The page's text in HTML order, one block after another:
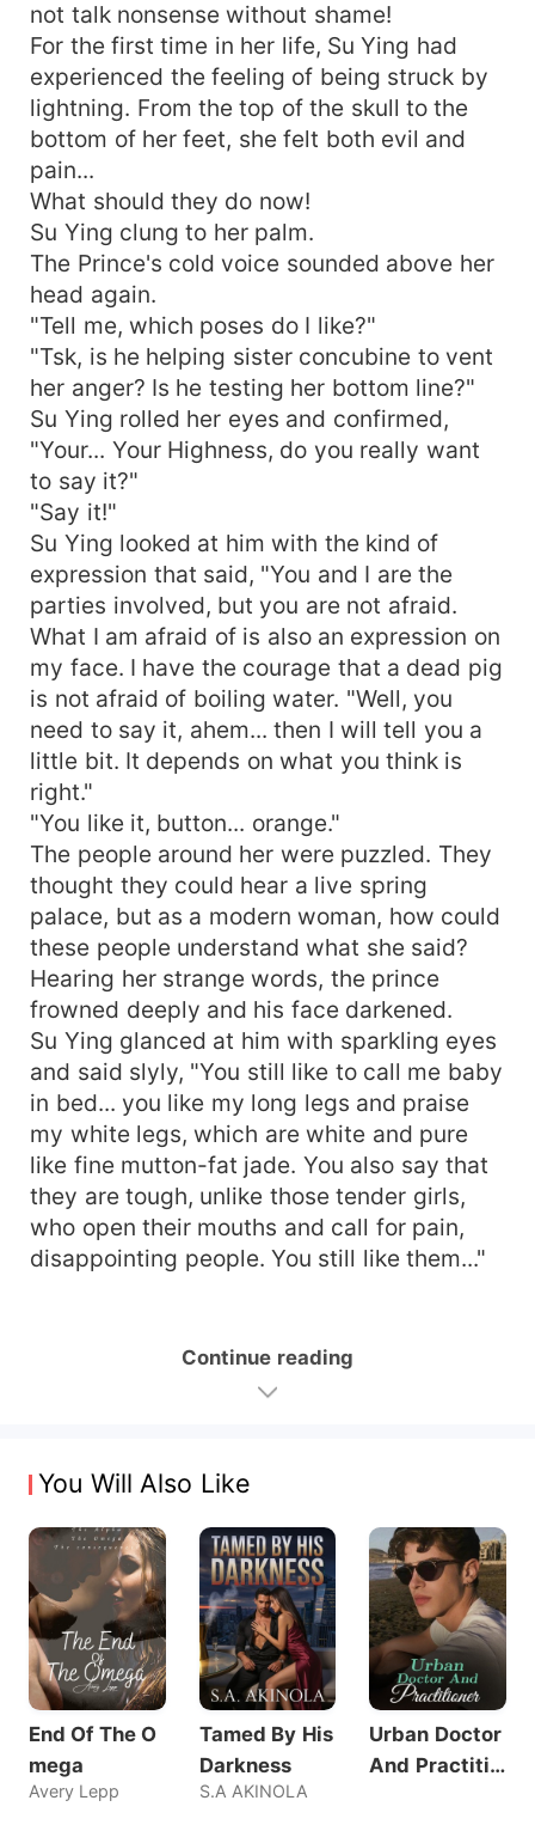
not talk nonsense without shame!
For the first time in her life, Su Ying had
experienced the feeling of being struck by
lightning. From the top of the skull to the
bottom of her feet, she felt both evil and
pain...
What should they do now!
Su Ying clung to her palm.
The Prince's cold voice sounded above her
head again.
"Tell me, which poses do I like?"
"Tsk, is he helping sister concubine to vent
her anger? Is he testing her bottom line?"
Su Ying rolled her eyes and confirmed,
"Your... Your Highness, do you really want
to say it?"
"Say it!"
Su Ying looked at him with the kind of
expression that said, "You and I are the
parties involved, but you are not afraid.
What I am afraid of is also an expression on
my face. I have the courage that a dead pig
is not afraid of boiling water. "Well, you
need to say it, ahem... then I will tell you a
little bit. It depends on what you think is
right."
"You like it, button... orange."
The people around her were puzzled. They
thought they could hear a live spring
palace, but as a modern woman, how could
these people understand what she said?
Hearing her strange words, the prince
frowned deeply and his face darkened.
Su Ying glanced at him with sparkling eyes
and said slyly, "You still like to call me baby
in bed... you like my long legs and praise
my white legs, which are white and pure
like fine mutton-fat jade. You also say that
they are tough, unlike those tender girls,
who open their mouths and call for pain,
disappointing people. You still like them..."
Continue reading
You Will Also Like
End Of The O
mega
Avery Lepp
Tamed By His
Darkness
S.A AKINOLA
Urban Doctor
And Practitio